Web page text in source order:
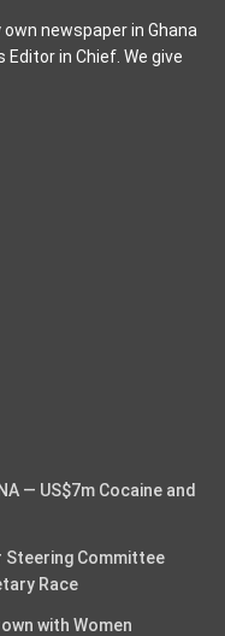
newspaper in Ghana
in Chief. We give
— US$7m Cocaine and
Steering Committee
Race
with Women